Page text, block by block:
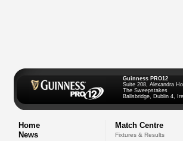
Guinness PRO12
Suite 208, Alexandra
The Sweepstakes
Ballsbridge, Dublin 4,
Home
News
Match Centre
Fixtures & Results